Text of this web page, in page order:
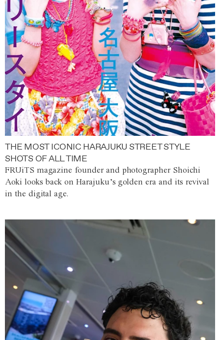
THE MOST ICONIC HARAJUKU STREET STYLE
SHOTS OF ALL TIME
FRUiTS magazine founder and photographer Shoichi
Aoki looks back on Harajuku’s golden era and its revival
in the digital age.